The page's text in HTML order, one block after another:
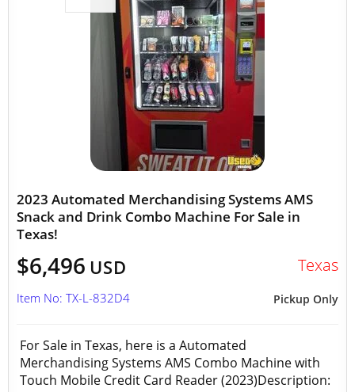
2023 Automated Merchandising Systems AMS
Snack and Drink Combo Machine For Sale in
Texas!
$6,496 USD Texas
Pickup Only
Item No: TX-L-832D4
For Sale in Texas, here is a Automated
Merchandising Systems AMS Combo Machine with
Touch Mobile Credit Card Reader (2023)Description: